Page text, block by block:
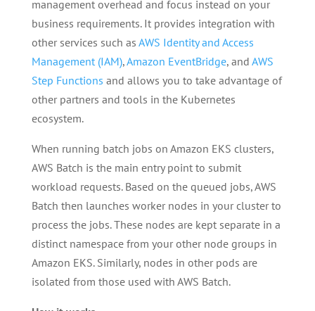
management overhead and focus instead on your
business requirements. It provides integration with
other services such as AWS Identity and Access
Management (IAM),Amazon EventBridge, and AWS
Step Functions and allows you to take advantage of
other partners and tools in the Kubernetes
ecosystem.
When running batch jobs on Amazon EKS clusters,
AWS Batch is the main entry point to submit
workload requests. Based on the queued jobs, AWS
Batch then launches worker nodes in your cluster to
process the jobs. These nodes are kept separate in a
distinct namespace from your other node groups in
Amazon EKS. Similarly, nodes in other pods are
isolated from those used with AWS Batch.